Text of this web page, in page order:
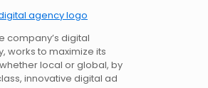
company’s digital
works to maximize its
local or global, by
innovative digital ad